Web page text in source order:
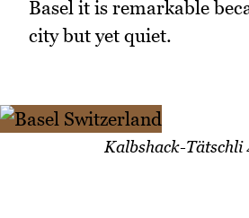
Basel it is remarkable
city but yet quiet.
Kalbshack-Tätschli